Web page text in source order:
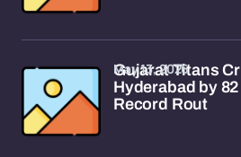
Gujarat Titans
Hyderabad by
Record Rout
May 13, 2026